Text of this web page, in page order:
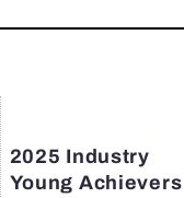
2025 Industry
Young Achievers